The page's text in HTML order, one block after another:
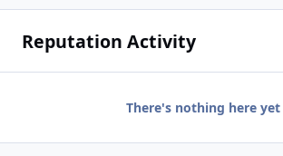
Reputation Activity
There's nothing here yet